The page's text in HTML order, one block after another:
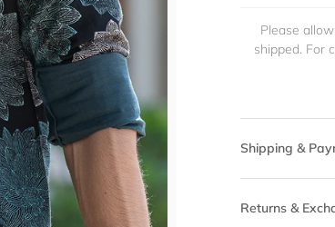
Please
shipped. For
Shipping &
Returns &